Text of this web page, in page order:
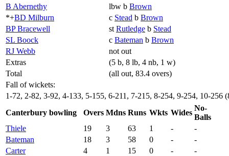
B Abernethy
lbw b Brown
*+BD Milburn c Stead b Brown
BP Bracewell
st Rutledge b Stead
SL Boock
c Bateman b Brown
RJ Webb
not out
Extras
(5 b, 8 lb, 4 nb, 1 w)
Total
(all out, 83.4 overs)
Fall of wickets:
1-72, 2-82, 3-92, 4-133, 5-155, 6-211, 7-215, 8-254, 9-254, 10-256
Canterbury bowling
Overs Mdns Runs Wkts Wides
No-
Balls
Thiele
19 3 63 1 -
-
Bateman
18 3 58 0 -
-
Carter
4 1 15 0 -
-